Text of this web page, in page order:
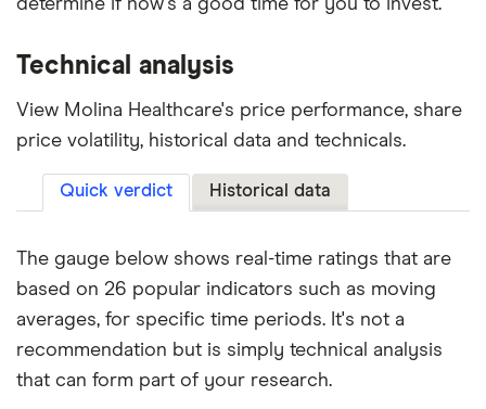
determine if now's a good time for you to invest.
Technical analysis
View Molina Healthcare's price performance, share
price volatility, historical data and technicals.
Quick verdict Historical data
The gauge below shows real-time ratings that are
based on 26 popular indicators such as moving
averages, for specific time periods. It's not a
recommendation but is simply technical analysis
that can form part of your research.